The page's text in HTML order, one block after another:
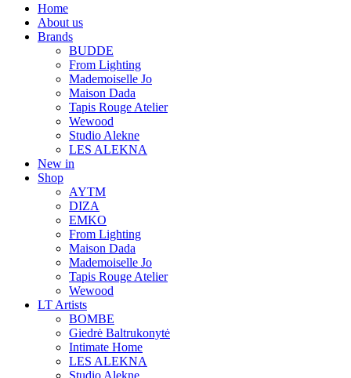
Home
About us
Brands
BUDDE
From Lighting
Mademoiselle Jo
Maison Dada
Tapis Rouge Atelier
Wewood
Studio Alekne
LES ALEKNA
New in
Shop
AYTM
DIZA
EMKO
From Lighting
Maison Dada
Mademoiselle Jo
Tapis Rouge Atelier
Wewood
LT Artists
BOMBE
Giedrė Baltrukonytė
Intimate Home
LES ALEKNA
Studio Alekne